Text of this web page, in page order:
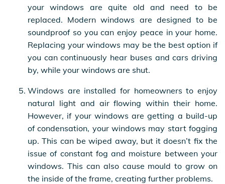
your windows are quite old and need to be
replaced. Modern windows are designed to be
soundproof so you can enjoy peace in your home.
Replacing your windows may be the best option if
you can continuously hear buses and cars driving
by, while your windows are shut.
Windows are installed for homeowners to enjoy
natural light and air flowing within their home.
However, if your windows are getting a build-up
of condensation, your windows may start fogging
up. This can be wiped away, but it doesn’t fix the
issue of constant fog and moisture between your
windows. This can also cause mould to grow on
the inside of the frame, creating further problems.